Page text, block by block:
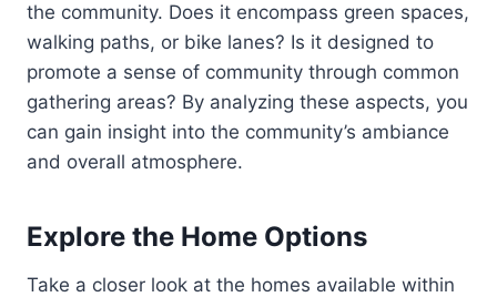
the community. Does it encompass green spaces,
walking paths, or bike lanes? Is it designed to
promote a sense of community through common
gathering areas? By analyzing these aspects, you
can gain insight into the community’s ambiance
and overall atmosphere.
Explore the Home Options
Take a closer look at the homes available within